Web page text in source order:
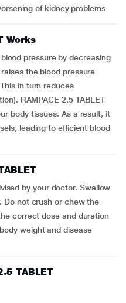
of kidney problems
Works
pressure by decreasing
the blood pressure
in turn reduces
RAMPACE 2.5 TABLET
body tissues. As a result, it
leading to efficient blood
by your doctor. Swallow
Do not crush or chew the
correct dose and duration
weight and disease
TABLET